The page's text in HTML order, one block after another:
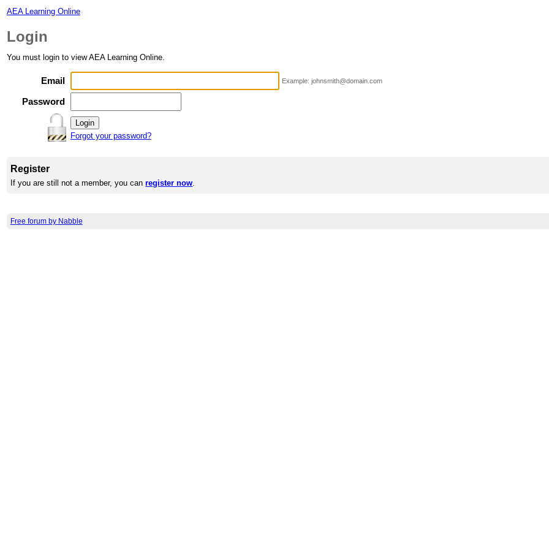
AEA Learning Online
Login
You must login to view AEA Learning Online.
Email Example: johnsmith@domain.com
Password
Forgot your password?
Register
If you are still not a member, you canregister now.
Free forum by Nabble